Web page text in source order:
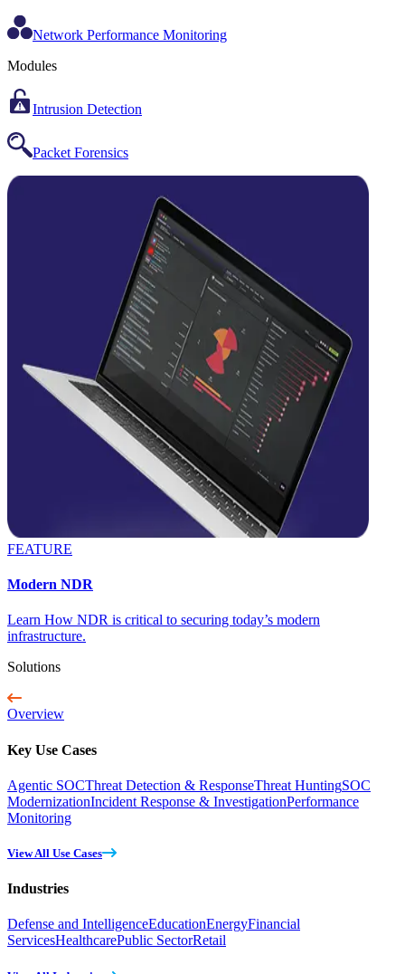
Network Performance Monitoring
Modules
Intrusion Detection
Packet Forensics
FEATURE
Modern NDR
Learn How NDR is critical to securing today’s modern
infrastructure.
Solutions
Overview
Key Use Cases
Agentic SOCThreat Detection & ResponseThreat HuntingSOC
ModernizationIncident Response & InvestigationPerformance
Monitoring
View All Use Cases
Industries
Defense and IntelligenceEducationEnergyFinancial
ServicesHealthcarePublic SectorRetail